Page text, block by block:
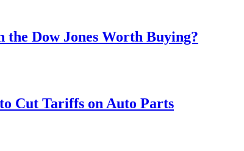
the Dow Jones Worth Buying?
Cut Tariffs on Auto Parts